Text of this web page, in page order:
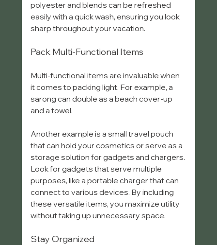
polyester and blends can be refreshed
easily with a quick wash, ensuring you look
sharp throughout your vacation.
Pack Multi-Functional Items
Multi-functional items are invaluable when
it comes to packing light. For example, a
sarong can double as a beach cover-up
and a towel.
Another example is a small travel pouch
that can hold your cosmetics or serve as a
storage solution for gadgets and chargers.
Look for gadgets that serve multiple
purposes, like a portable charger that can
connect to various devices. By including
these versatile items, you maximize utility
without taking up unnecessary space.
Stay Organized